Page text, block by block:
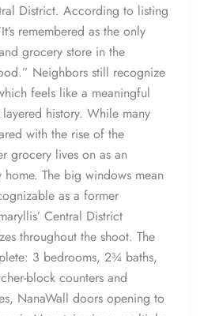
District. According to listing
remembered as the only
grocery store in the
Neighbors still recognize
feels like a meaningful
layered history. While many
with the rise of the
grocery lives on as an
The big windows mean
as a former
Central District
throughout the shoot. The
3 bedrooms, 2¾ baths,
block counters and
NanaWall doors opening to